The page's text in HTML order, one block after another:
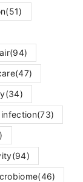
(51)
(94)
(47)
(34)
infection(73)
(94)
(46)